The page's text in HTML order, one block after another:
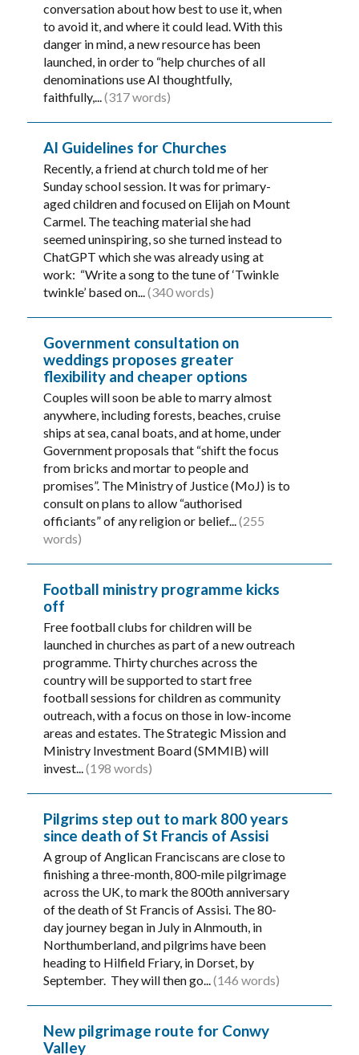
conversation about how best to use it, when
to avoid it, and where it could lead. With this
danger in mind, a new resource has been
launched, in order to “help churches of all
denominations use AI thoughtfully,
faithfully,...(317 words)
AI Guidelines for Churches
Recently, a friend at church told me of her
Sunday school session. It was for primary-
aged children and focused on Elijah on Mount
Carmel. The teaching material she had
seemed uninspiring, so she turned instead to
ChatGPT which she was already using at
work: “Write a song to the tune of ‘Twinkle
twinkle’ based on...(340 words)
Government consultation on
weddings proposes greater
flexibility and cheaper options
Couples will soon be able to marry almost
anywhere, including forests, beaches, cruise
ships at sea, canal boats, and at home, under
Government proposals that “shift the focus
from bricks and mortar to people and
promises”. The Ministry of Justice (MoJ) is to
consult on plans to allow “authorised
officiants” of any religion or belief...(255
words)
Football ministry programme kicks
off
Free football clubs for children will be
launched in churches as part of a new outreach
programme. Thirty churches across the
country will be supported to start free
football sessions for children as community
outreach, with a focus on those in low-income
areas and estates. The Strategic Mission and
Ministry Investment Board (SMMIB) will
invest...(198 words)
Pilgrims step out to mark 800 years
since death of St Francis of Assisi
A group of Anglican Franciscans are close to
finishing a three-month, 800-mile pilgrimage
across the UK, to mark the 800th anniversary
of the death of St Francis of Assisi. The 80-
day journey began in July in Alnmouth, in
Northumberland, and pilgrims have been
heading to Hilfield Friary, in Dorset, by
September. They will then go...(146 words)
New pilgrimage route for Conwy
Valley